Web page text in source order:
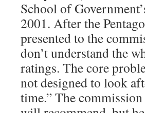
School of
2001. After the
presented to the
don’t understand the
ratings. The core
not designed to look
time.” The